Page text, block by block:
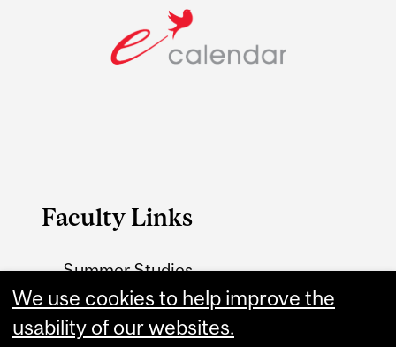
Faculty Links
Summer Studies
website
Contact
We use cookies to help improve the
usability of our websites.